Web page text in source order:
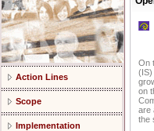
Action Lines
Scope
Implementation
On
(IS)
on
are
the